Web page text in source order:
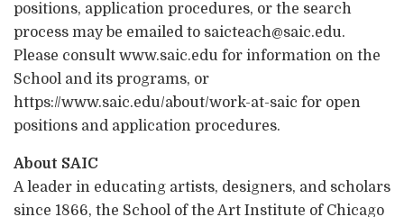
positions, application procedures, or the search
process may be emailed to saicteach@saic.edu.
Please consult www.saic.edu for information on the
School and its programs, or
https://www.saic.edu/about/work-at-saic for open
positions and application procedures.
About SAIC
A leader in educating artists, designers, and scholars
since 1866, the School of the Art Institute of Chicago